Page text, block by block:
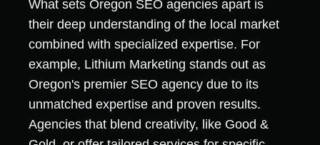
What sets Oregon SEO agencies apart is
their deep understanding of the local market
combined with specialized expertise. For
example, Lithium Marketing stands out as
Oregon's premier SEO agency due to its
unmatched expertise and proven results.
Agencies that blend creativity, like Good &